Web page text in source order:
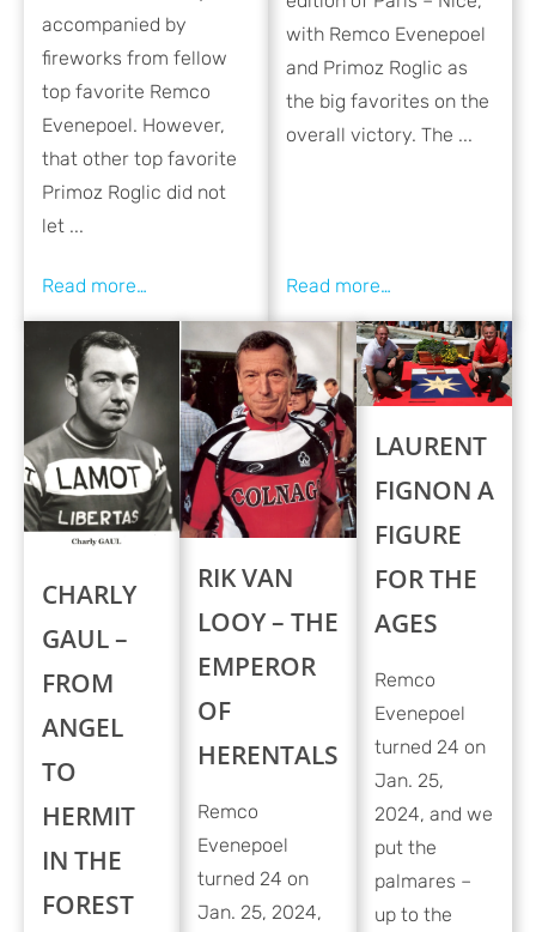
accompanied by
fireworks from fellow
top favorite Remco
Evenepoel. However,
that other top favorite
Primoz Roglic did not
let ...
with Remco Evenepoel
and Primoz Roglic as
the big favorites on the
overall victory. The ...
CHARLY
GAUL –
FROM
ANGEL
TO
HERMIT
IN THE
FOREST
RIK VAN
LOOY – THE
EMPEROR
OF
HERENTALS
Remco
Evenepoel
turned 24 on
Jan. 25, 2024,
LAURENT
FIGNON A
FIGURE
FOR THE
AGES
Remco
Evenepoel
turned 24 on
Jan. 25,
2024, and we
put the
palmares –
up to the